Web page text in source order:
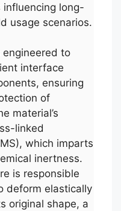
long-
usage scenarios.
engineered to
interface
ensuring
of
material’s
linked
which imparts
inertness.
is responsible
deform elastically
original shape, a